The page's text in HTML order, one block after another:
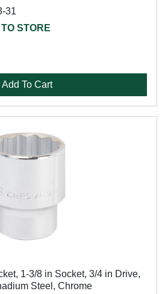
31
STORE
Add To Cart
1-3/8 in Socket, 3/4 in Drive,
Steel, Chrome